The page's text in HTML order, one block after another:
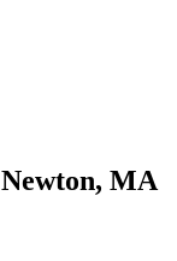
Newton, MA